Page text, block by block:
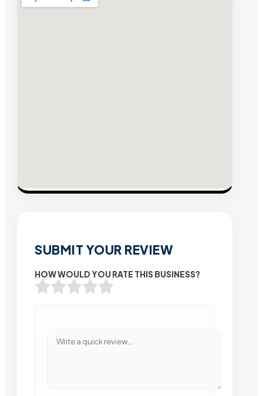
SUBMIT YOUR REVIEW
HOW WOULD YOU RATE THIS BUSINESS?